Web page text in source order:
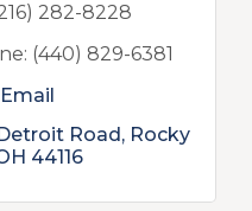
282-8228
(440) 829-6381
Road
Rocky
44116